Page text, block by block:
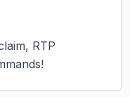
RTP